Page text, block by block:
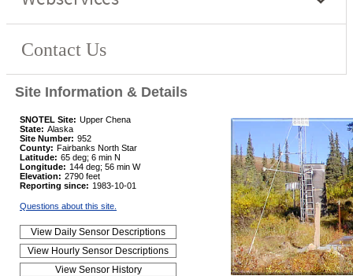
Site Information & Details
SNOTEL Site: Upper Chena
State: Alaska
Site Number: 952
County: Fairbanks North Star
Latitude: 65 deg; 6 min N
Longitude: 144 deg; 56 min W
Elevation: 2790 feet
Reporting since: 1983-10-01
Questions about this site.